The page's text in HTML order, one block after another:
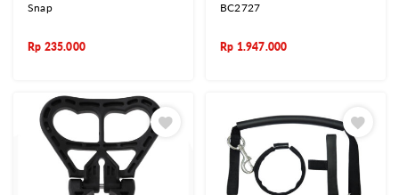
Snap
Rp 235.000
BC2727
Rp 1.947.000